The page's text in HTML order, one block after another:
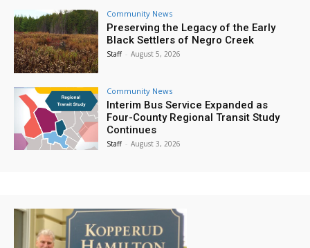
Community News
Preserving the Legacy of the Early
Black Settlers of Negro Creek
Staff - August 5, 2026
Community News
Interim Bus Service Expanded as
Four-County Regional Transit Study
Continues
Staff - August 3, 2026